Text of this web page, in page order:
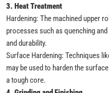
3. Heat Treatment
Hardening: The machined upper
processes such as quenching
and durability.
Surface Hardening: Techniques
may be used to harden the
a tough core.